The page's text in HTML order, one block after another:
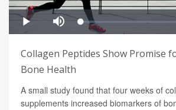
Collagen Peptides Show Promise
Bone Health
A small study found that four weeks of
supplements increased biomarkers of